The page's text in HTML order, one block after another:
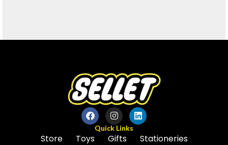
Quick Links
Store Toys Gifts
Stationeries